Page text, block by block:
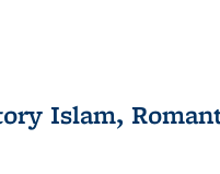
Islam,